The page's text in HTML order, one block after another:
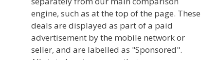
engine, such as at the top of the page. These
deals are displayed as part of a paid
advertisement by the mobile network or
seller, and are labelled as "Sponsored".